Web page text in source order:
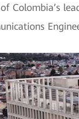
Colombia’s